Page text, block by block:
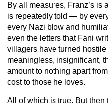
By all measures, Franz’s is
is repeatedly told — by
every Nazi blow and
even the letters that Fani
villagers have turned
meaningless, insignificant,
amount to nothing apart
cost to those he loves.
All of which is true. But then